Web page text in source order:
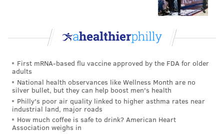
First mRNA-based flu vaccine approved by the FDA for older
adults
National health observances like Wellness Month are no
silver bullet, but they can help boost men's health
Philly's poor air quality linked to higher asthma rates near
industrial land, major roads
How much coffee is safe to drink? American Heart
Association weighs in